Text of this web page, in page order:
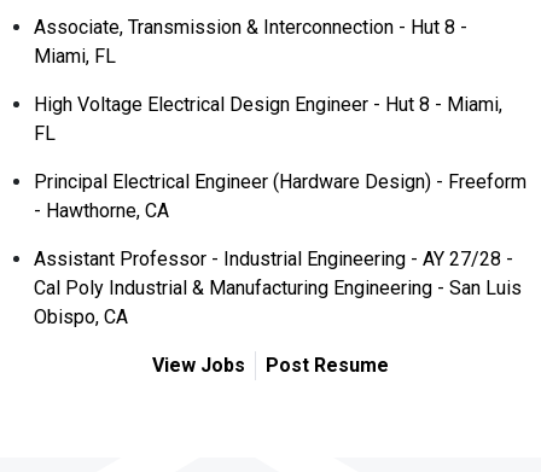
Associate, Transmission & Interconnection - Hut 8 -
Miami, FL
High Voltage Electrical Design Engineer - Hut 8 - Miami,
FL
Principal Electrical Engineer (Hardware Design) - Freeform
- Hawthorne, CA
Assistant Professor - Industrial Engineering - AY 27/28 -
Cal Poly Industrial & Manufacturing Engineering - San Luis
Obispo, CA
View Jobs Post Resume